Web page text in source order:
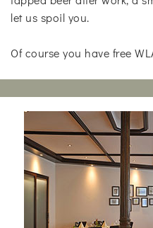
let us spoil you.
Of course you have free